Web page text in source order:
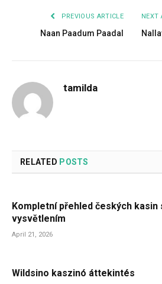
PREVIOUS ARTICLE
Naan Paadum Paadal
NEXT
tamilda
RELATED POSTS
Kompletní přehled českých kasin
vysvětlením
April 21, 2026
Wildsino kaszinó áttekintés